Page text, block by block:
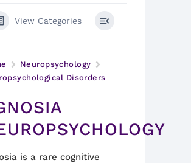
View Categories
Neuropsychology
Disorders
is a rare cognitive